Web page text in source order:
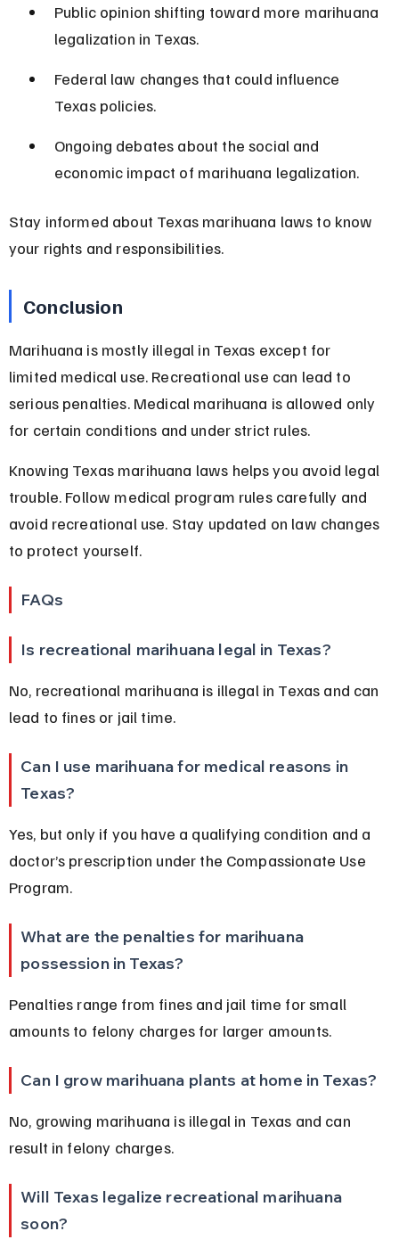
Public opinion shifting toward more marihuana
legalization in Texas.
Federal law changes that could influence
Texas policies.
Ongoing debates about the social and
economic impact of marihuana legalization.
Stay informed about Texas marihuana laws to know
your rights and responsibilities.
Conclusion
Marihuana is mostly illegal in Texas except for
limited medical use. Recreational use can lead to
serious penalties. Medical marihuana is allowed only
for certain conditions and under strict rules.
Knowing Texas marihuana laws helps you avoid legal
trouble. Follow medical program rules carefully and
avoid recreational use. Stay updated on law changes
to protect yourself.
FAQs
Is recreational marihuana legal in Texas?
No, recreational marihuana is illegal in Texas and can
lead to fines or jail time.
Can I use marihuana for medical reasons in
Texas?
Yes, but only if you have a qualifying condition and a
doctor’s prescription under the Compassionate Use
Program.
What are the penalties for marihuana
possession in Texas?
Penalties range from fines and jail time for small
amounts to felony charges for larger amounts.
Can I grow marihuana plants at home in Texas?
No, growing marihuana is illegal in Texas and can
result in felony charges.
Will Texas legalize recreational marihuana
soon?